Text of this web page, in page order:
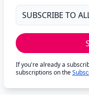
If you're already a
subscriptions on the